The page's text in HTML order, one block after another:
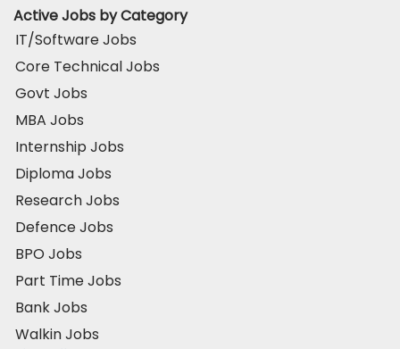
Active Jobs by Category
IT/Software Jobs
Core Technical Jobs
Govt Jobs
MBA Jobs
Internship Jobs
Diploma Jobs
Research Jobs
Defence Jobs
BPO Jobs
Part Time Jobs
Bank Jobs
Walkin Jobs